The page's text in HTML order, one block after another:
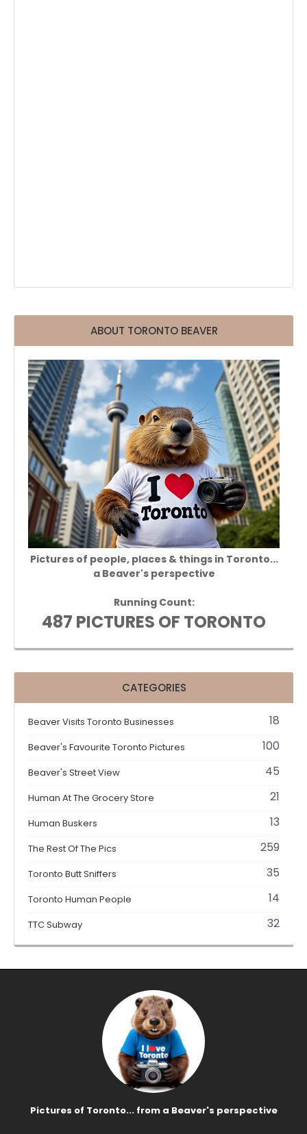
ABOUT TORONTO BEAVER
Pictures of people, places & things in Toronto...
a Beaver's perspective
Running Count:
487 PICTURES OF TORONTO
CATEGORIES
Beaver Visits Toronto Businesses 18
Beaver's Favourite Toronto Pictures 100
Beaver's Street View 45
Human At The Grocery Store 21
Human Buskers 13
The Rest Of The Pics 259
Toronto Butt Sniffers 35
Toronto Human People 14
TTC Subway 32
Pictures of Toronto... from a Beaver's perspective